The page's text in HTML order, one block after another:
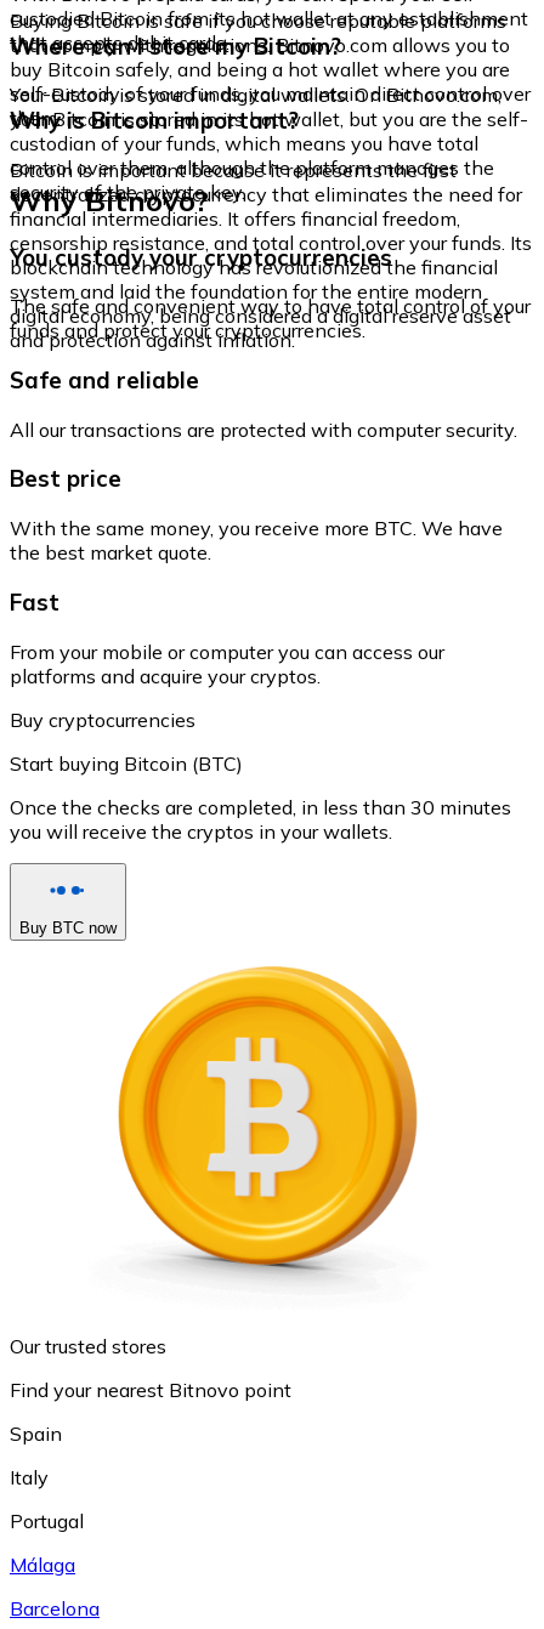
custodied Bitcoin from its hot wallet at any establishment
that accepts debit cards.
Buying Bitcoin is safe if you choose reputable platforms
that comply with regulations. Bitnovo.com allows you to
buy Bitcoin safely, and being a hot wallet where you are
self-custody of your funds, you maintain direct control over
them.
Where can I store my Bitcoin?
Your Bitcoin is stored in digital wallets. On Bitnovo.com,
your Bitcoin is stored in its hot wallet, but you are the self-
custodian of your funds, which means you have total
control over them, although the platform manages the
security of the private key.
Why is Bitcoin important?
Bitcoin is important because it represents the first
decentralized cryptocurrency that eliminates the need for
financial intermediaries. It offers financial freedom,
censorship resistance, and total control over your funds. Its
blockchain technology has revolutionized the financial
system and laid the foundation for the entire modern
digital economy, being considered a digital reserve asset
and protection against inflation.
Why Bitnovo?
You custody your cryptocurrencies
The safe and convenient way to have total control of your
funds and protect your cryptocurrencies.
Safe and reliable
All our transactions are protected with computer security.
Best price
With the same money, you receive more BTC. We have
the best market quote.
Fast
From your mobile or computer you can access our
platforms and acquire your cryptos.
Buy cryptocurrencies
Start buying Bitcoin (BTC)
Once the checks are completed, in less than 30 minutes
you will receive the cryptos in your wallets.
Buy BTC now
Our trusted stores
Find your nearest Bitnovo point
Spain
Italy
Portugal
Málaga
Barcelona